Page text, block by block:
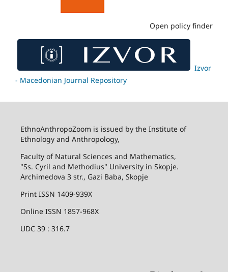
Open policy finder
Izvor
- Macedonian Journal Repository
EthnoAnthropoZoom is issued by the Institute of
Ethnology and Anthropology,
Faculty of Natural Sciences and Mathematics,
"Ss. Cyril and Methodius" University in Skopje.
Archimedova 3 str., Gazi Baba, Skopje
Print ISSN 1409-939X
Online ISSN 1857-968X
UDC 39 : 316.7